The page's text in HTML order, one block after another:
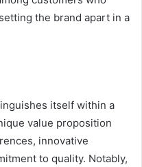
the brand apart in a
itself within a
value proposition
innovative
to quality. Notably,